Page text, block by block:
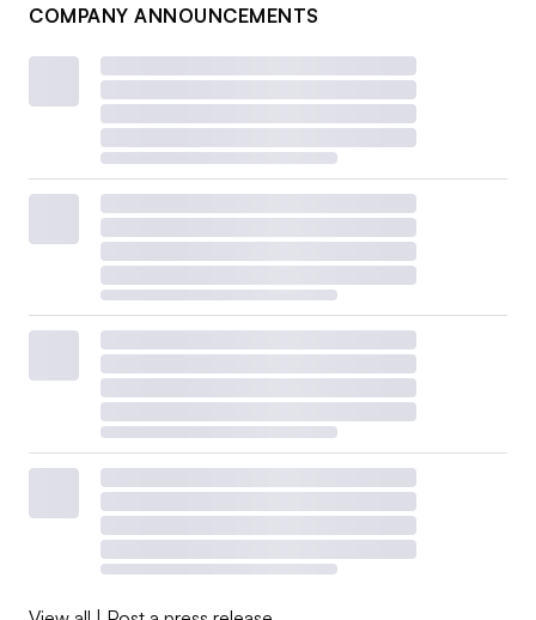
COMPANY ANNOUNCEMENTS